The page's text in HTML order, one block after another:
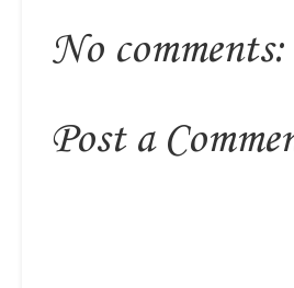
No comments:
Post a